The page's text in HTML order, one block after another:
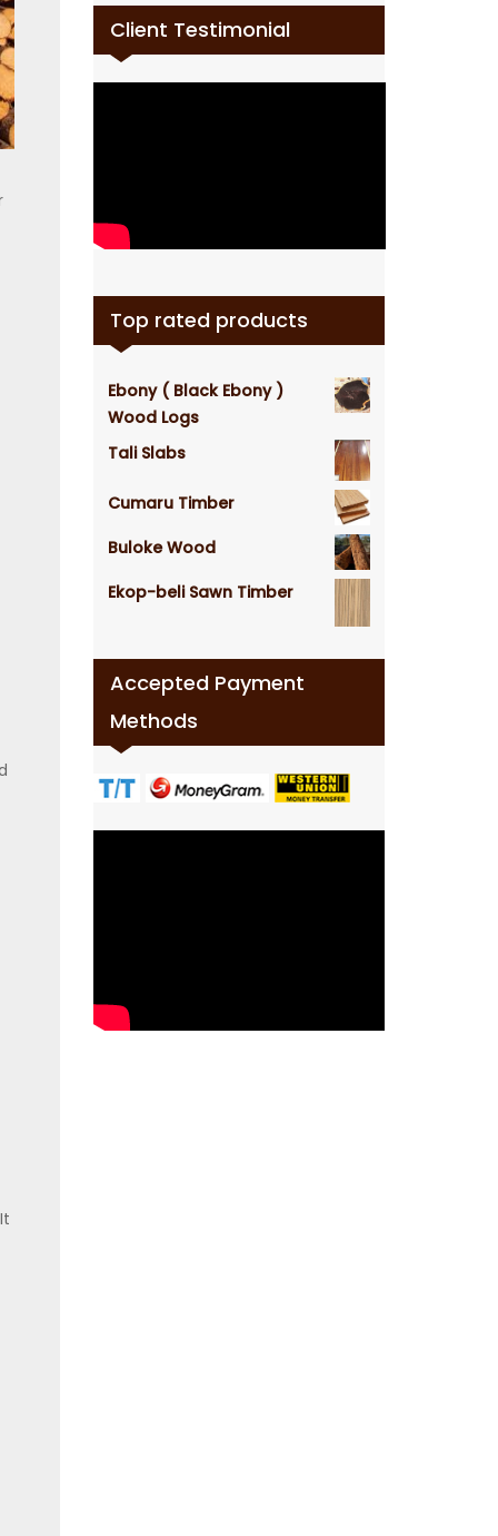
Client Testimonial
Top rated products
Ebony ( Black Ebony )
Wood Logs
Tali Slabs
Cumaru Timber
Buloke Wood
Ekop-beli Sawn Timber
Accepted Payment
Methods